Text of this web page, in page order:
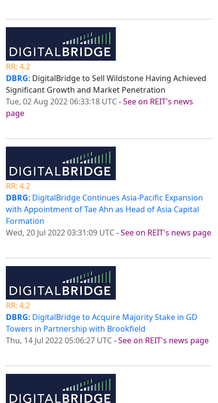
RR: 4.2
DBRG: DigitalBridge to Sell Wildstone Having Achieved
Significant Growth and Market Penetration
Tue, 02 Aug 2022 06:33:18 UTC-See on REIT's news
page
RR: 4.2
DBRG: DigitalBridge Continues Asia-Pacific Expansion
with Appointment of Tae Ahn as Head of Asia Capital
Formation
Wed, 20 Jul 2022 03:31:09 UTC-See on REIT's news page
RR: 4.2
DBRG: DigitalBridge to Acquire Majority Stake in GD
Towers in Partnership with Brookfield
Thu, 14 Jul 2022 05:06:27 UTC-See on REIT's news page